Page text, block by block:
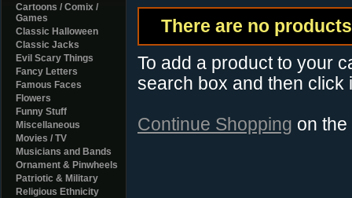
Cartoons / Comix /
Games
Classic Halloween
Classic Jacks
Evil Scary Things
Fancy Letters
Famous Faces
Flowers
Funny Stuff
Miscellaneous
Movies / TV
Musicians and Bands
Ornament & Pinwheels
Patriotic & Military
Religious Ethnicity
There are no
To add a product to your
search box and then click
Continue Shopping on